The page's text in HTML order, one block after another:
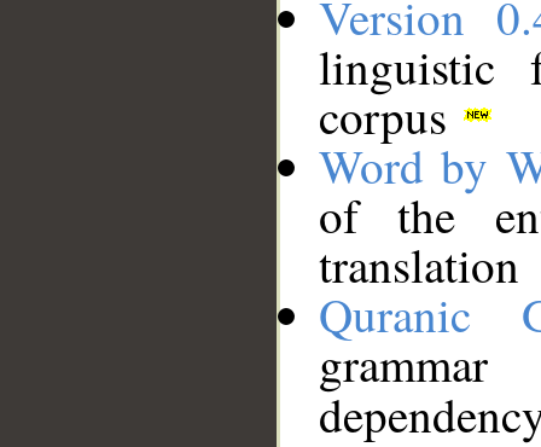
Version
linguistic
corpus
Word by
of the
translation
Quranic